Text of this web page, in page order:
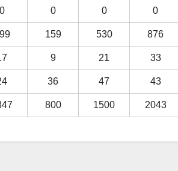
0 0 0 0
159 530 876
9 21 33
36 47 43
800 1500 2043